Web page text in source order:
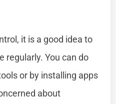
it is a good idea to
regularly. You can do
or by installing apps
about